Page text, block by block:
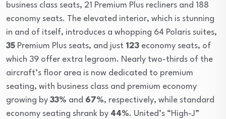
business class seats, 21 Premium Plus recliners and 188
economy seats. The elevated interior, which is stunning
in and of itself, introduces a whopping 64 Polaris suites,
35 Premium Plus seats, and just 123 economy seats, of
which 39 offer extra legroom. Nearly two-thirds of the
aircraft’s floor area is now dedicated to premium
seating, with business class and premium economy
growing by 33% and 67%, respectively, while standard
economy seating shrank by 44%. United’s “High-J”